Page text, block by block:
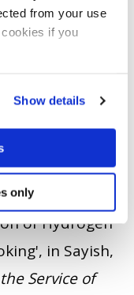
from your use
if you
Show details
only
Energy,
Z.,
Polymer
of Hydrogen
in Sayish,
Service of